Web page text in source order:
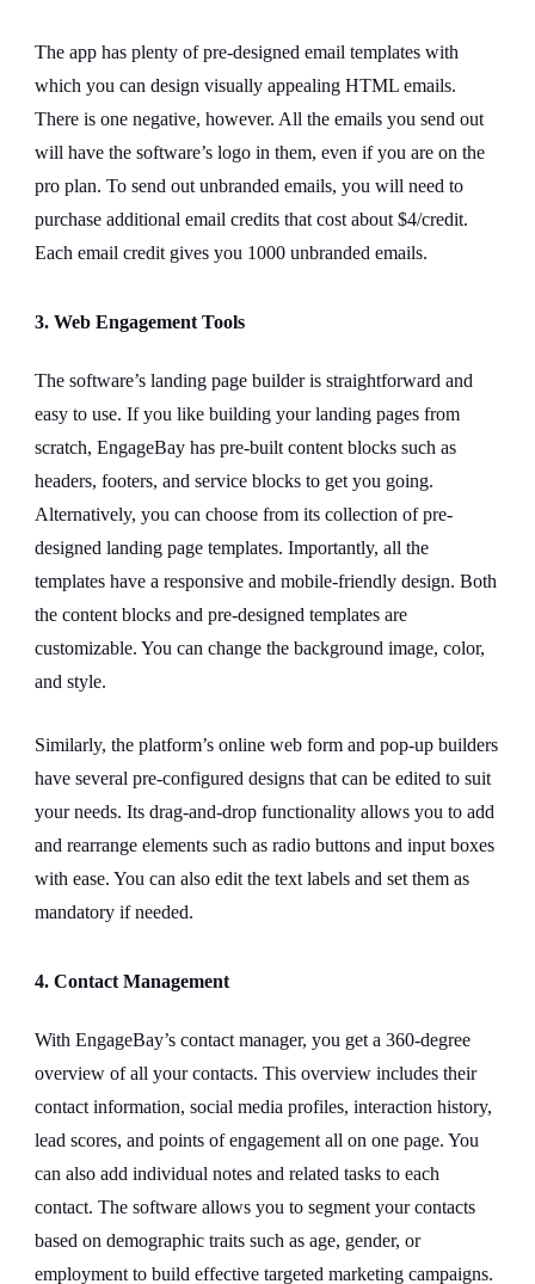
The app has plenty of pre-designed email templates with
which you can design visually appealing HTML emails.
There is one negative, however. All the emails you send out
will have the software’s logo in them, even if you are on the
pro plan. To send out unbranded emails, you will need to
purchase additional email credits that cost about $4/credit.
Each email credit gives you 1000 unbranded emails.
3. Web Engagement Tools
The software’s landing page builder is straightforward and
easy to use. If you like building your landing pages from
scratch, EngageBay has pre-built content blocks such as
headers, footers, and service blocks to get you going.
Alternatively, you can choose from its collection of pre-
designed landing page templates. Importantly, all the
templates have a responsive and mobile-friendly design. Both
the content blocks and pre-designed templates are
customizable. You can change the background image, color,
and style.
Similarly, the platform’s online web form and pop-up builders
have several pre-configured designs that can be edited to suit
your needs. Its drag-and-drop functionality allows you to add
and rearrange elements such as radio buttons and input boxes
with ease. You can also edit the text labels and set them as
mandatory if needed.
4. Contact Management
With EngageBay’s contact manager, you get a 360-degree
overview of all your contacts. This overview includes their
contact information, social media profiles, interaction history,
lead scores, and points of engagement all on one page. You
can also add individual notes and related tasks to each
contact. The software allows you to segment your contacts
based on demographic traits such as age, gender, or
employment to build effective targeted marketing campaigns.